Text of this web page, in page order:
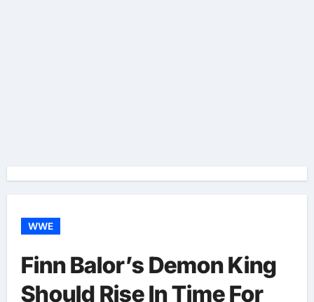
WWE
Finn Balor’s Demon King
Should Rise In Time For